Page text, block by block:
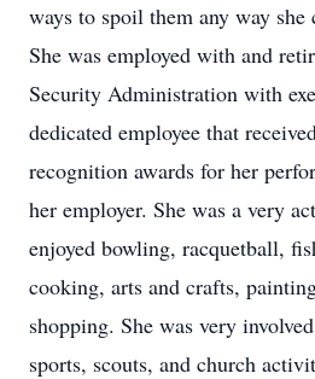
ways to spoil them any way she
She was employed with and
Security Administration with
dedicated employee that
recognition awards for her
her employer. She was a very
enjoyed bowling, racquetball,
cooking, arts and crafts,
shopping. She was very
sports, scouts, and church